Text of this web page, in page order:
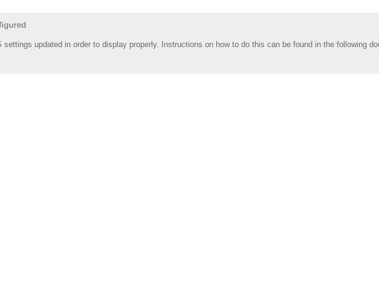
updated in order to display properly. Instructions on how to do this can be found in the following